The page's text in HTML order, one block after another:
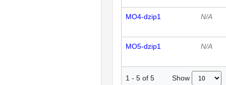
MO4-dzip1 N/A
MO5-dzip1 N/A
1 - 5 of 5 Show